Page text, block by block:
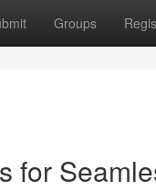
Groups
for